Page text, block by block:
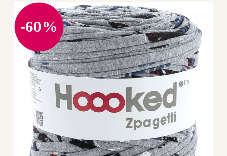
Skip
to
the
end
of
the
images
gallery
-60%